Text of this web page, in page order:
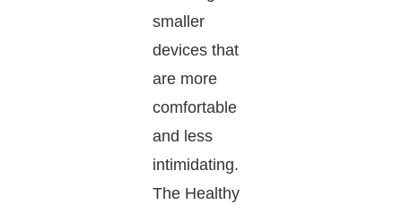
smaller
devices that
are more
comfortable
and less
intimidating.
The Healthy